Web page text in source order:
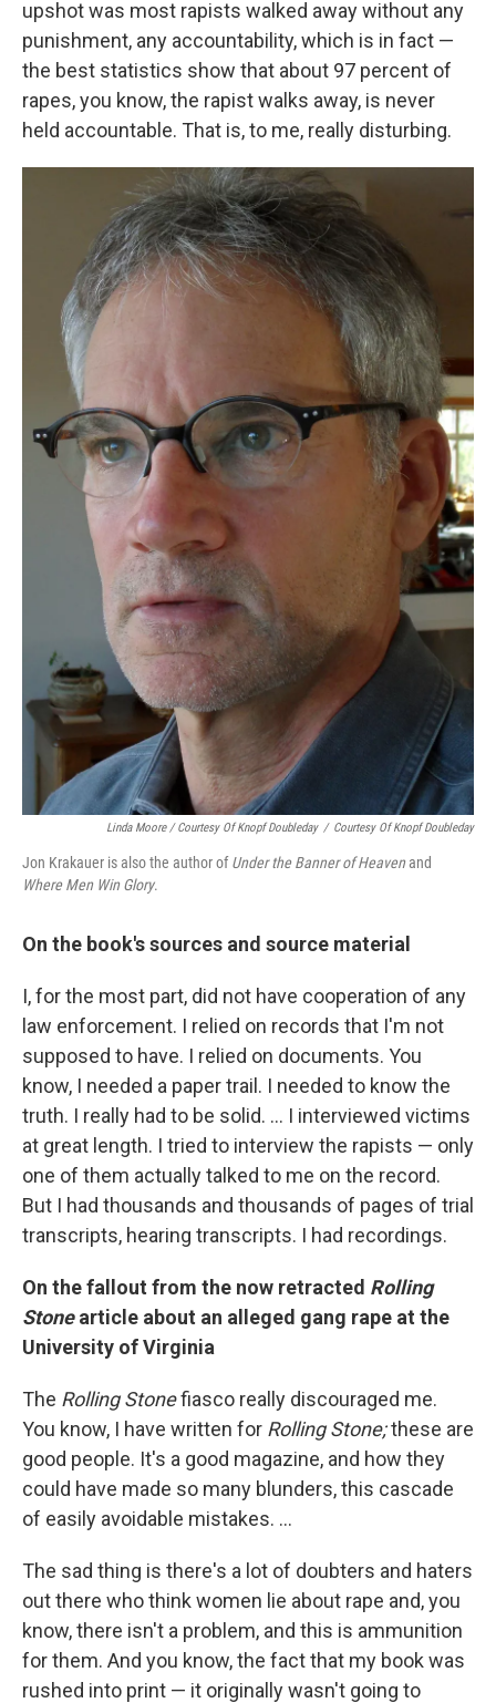
upshot was most rapists walked away without any
punishment, any accountability, which is in fact —
the best statistics show that about 97 percent of
rapes, you know, the rapist walks away, is never
held accountable. That is, to me, really disturbing.
Linda Moore / Courtesy Of Knopf Doubleday / Courtesy Of Knopf Doubleday
Jon Krakauer is also the author ofUnder the Banner of Heavenand
Where Men Win Glory.
On the book's sources and source material
I, for the most part, did not have cooperation of any
law enforcement. I relied on records that I'm not
supposed to have. I relied on documents. You
know, I needed a paper trail. I needed to know the
truth. I really had to be solid. ... I interviewed victims
at great length. I tried to interview the rapists — only
one of them actually talked to me on the record.
But I had thousands and thousands of pages of trial
transcripts, hearing transcripts. I had recordings.
On the fallout from the now retracted Rolling
Stonearticle about an alleged gang rape at the
University of Virginia
The Rolling Stonefiasco really discouraged me.
You know, I have written for Rolling Stone;these are
good people. It's a good magazine, and how they
could have made so many blunders, this cascade
of easily avoidable mistakes. ...
The sad thing is there's a lot of doubters and haters
out there who think women lie about rape and, you
know, there isn't a problem, and this is ammunition
for them. And you know, the fact that my book was
rushed into print — it originally wasn't going to